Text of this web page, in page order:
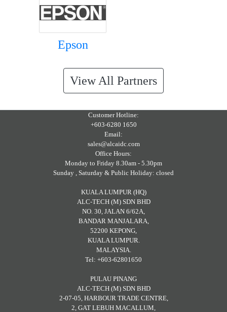
Epson
View All Partners
Customer Hotline:
+603-6280 1650
Email:
sales@alcaidc.com
Office Hours:
Monday to Friday 8.30am - 5.30pm
Sunday , Saturday & Public Holiday: closed
KUALA LUMPUR (HQ)
ALC-TECH (M) SDN BHD
NO. 30, JALAN 6/62A,
BANDAR MANJALARA,
52200 KEPONG,
KUALA LUMPUR.
MALAYSIA.
Tel: +603-62801650
PULAU PINANG
ALC-TECH (M) SDN BHD
2-07-05, HARBOUR TRADE CENTRE,
2, GAT LEBUH MACALLUM,